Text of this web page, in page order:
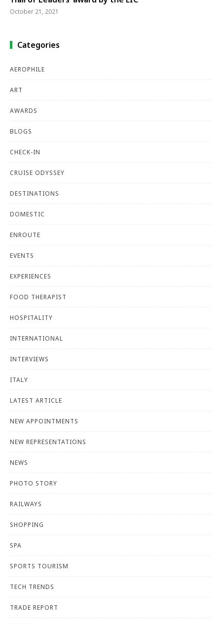
October 21, 2021
Categories
AEROPHILE
ART
AWARDS
BLOGS
CHECK-IN
CRUISE ODYSSEY
DESTINATIONS
DOMESTIC
ENROUTE
EVENTS
EXPERIENCES
FOOD THERAPIST
HOSPITALITY
INTERNATIONAL
INTERVIEWS
ITALY
LATEST ARTICLE
NEW APPOINTMENTS
NEW REPRESENTATIONS
NEWS
PHOTO STORY
RAILWAYS
SHOPPING
SPA
SPORTS TOURISM
TECH TRENDS
TRADE REPORT